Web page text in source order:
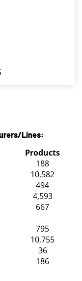
Lines:
Products
188
10,582
494
4,593
667
795
10,755
36
186